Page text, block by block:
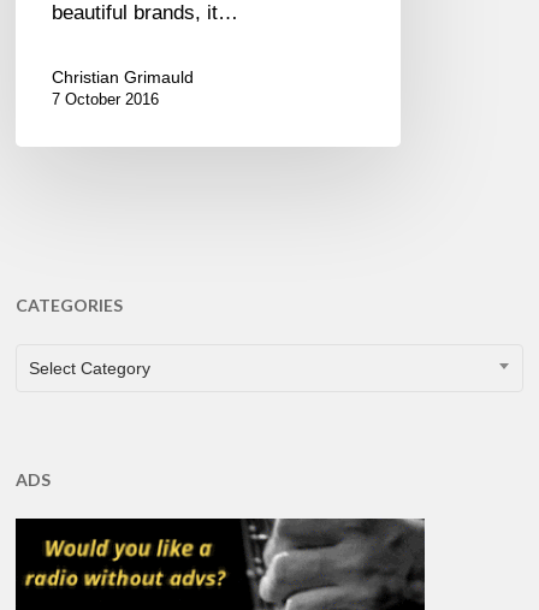
beautiful brands, it…
Christian Grimauld
7 October 2016
CATEGORIES
CATEGORIES
Select Category
ADS